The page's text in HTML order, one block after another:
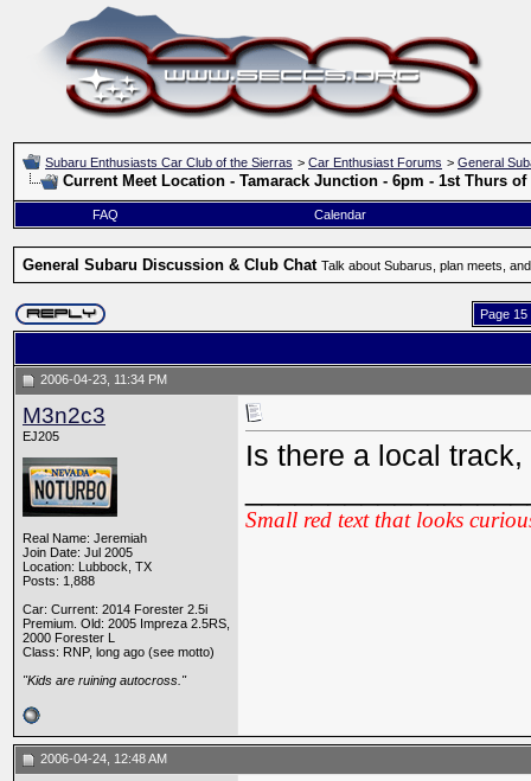
Subaru Enthusiasts Car Club of the Sierras > Car Enthusiast Forums > General
Current Meet Location - Tamarack Junction - 6pm - 1st Thurs
FAQ Calendar
General Subaru Discussion & Club Chat Talk about Subarus, plan meets,
Page 15
2006-04-23, 11:34 PM
M3n2c3
EJ205
Real Name: Jeremiah
Join Date: Jul 2005
Location: Lubbock, TX
Posts: 1,888
Car: Current: 2014 Forester 2.5i
Premium. Old: 2005 Impreza 2.5RS,
2000 Forester L
Class: RNP, long ago (see motto)
"Kids are ruining autocross."
Is there a local
Small red text that looks
2006-04-24, 12:48 AM